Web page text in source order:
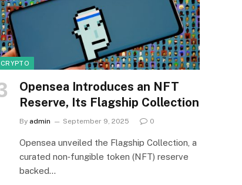
CRYPTO
Opensea Introduces an NFT
Reserve, Its Flagship Collection
By admin September 9, 2025 0
Opensea unveiled the Flagship Collection, a
curated non‑fungible token (NFT) reserve
backed…